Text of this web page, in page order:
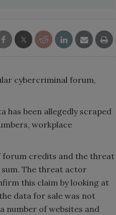
cybercriminal forum,
has been allegedly scraped
workplace
forum credits and the threat
The threat actor
this claim by looking at
data for sale was not
number of websites and